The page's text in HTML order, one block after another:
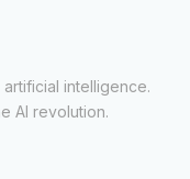
intelligence.
AI revolution.